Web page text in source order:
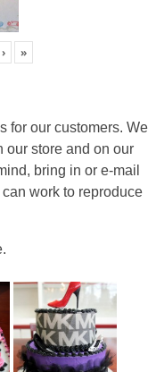
› »
for our customers. We
our store and on our
bring in or e-mail
work to reproduce